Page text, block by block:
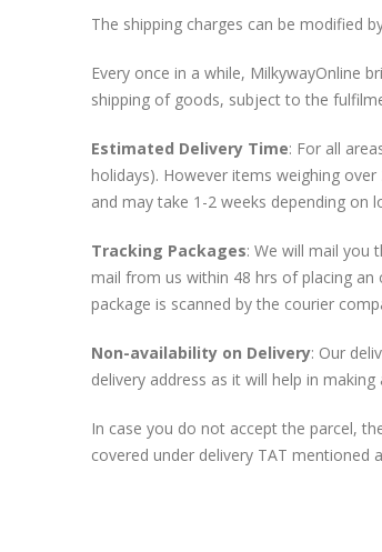
The shipping charges can be modified
Every once in a while, MilkywayOnline
shipping of goods, subject to the
Estimated Delivery Time: For all
holidays). However items weighing
and may take 1-2 weeks depending on
Tracking Packages: We will mail you
mail from us within 48 hrs of placing
package is scanned by the courier
Non-availability on Delivery: Our
delivery address as it will help in making
In case you do not accept the parcel,
covered under delivery TAT mentioned